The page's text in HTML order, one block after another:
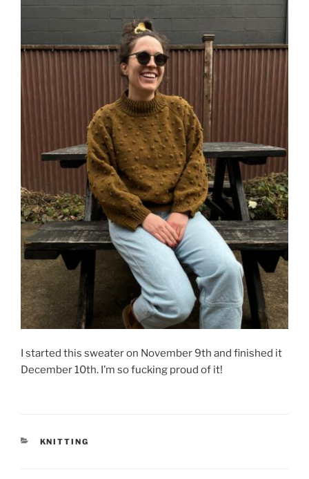
I started this sweater on November 9th and finished it
December 10th. I’m so fucking proud of it!
CATEGORIES
KNITTING